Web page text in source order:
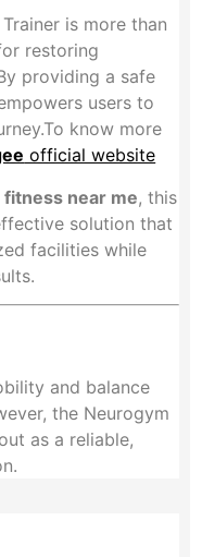
is more than
restoring
providing a safe
users to
know more
official website
fitness near me, this
solution that
facilities while
and balance
the Neurogym
as a reliable,